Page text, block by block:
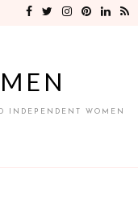
INDEPENDENT WOMEN